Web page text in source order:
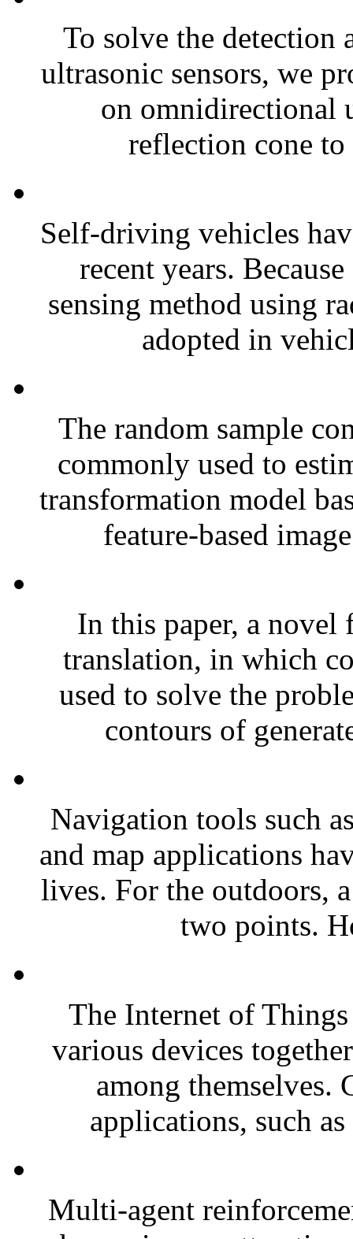
To solve the
ultrasonic sensors, we
on omnidirectional
reflection cone
Self-driving vehicles
recent years.
sensing method using
adopted in
The random sample
commonly used to
transformation model
feature-based
In this paper, a
translation, in which
used to solve the
contours of
Navigation tools such
and map applications
lives. For the outdoors,
two points.
The Internet of
various devices
among themselves.
applications, such
Multi-agent